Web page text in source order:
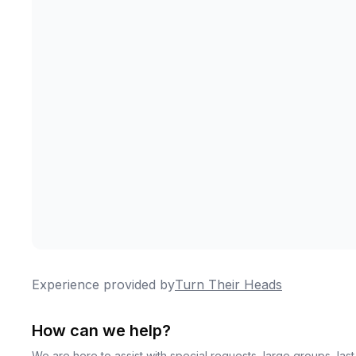
Experience provided byTurn Their Heads
How can we help?